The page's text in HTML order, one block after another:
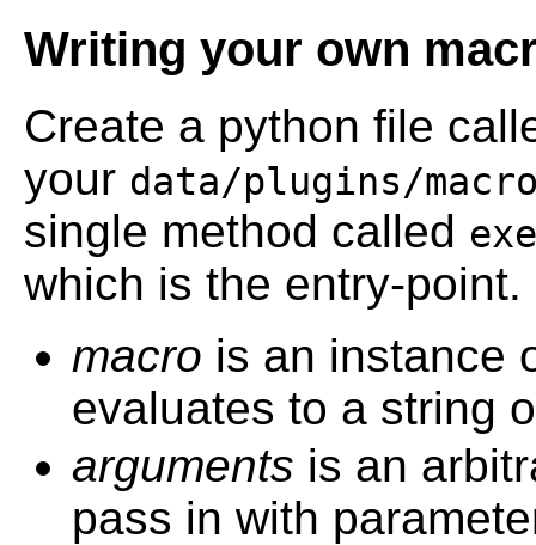
Writing your own
Create a python file
your data/plugins/
single method called
which is the entry-point.
macro is an instance
evaluates to a string
arguments is an
pass in with